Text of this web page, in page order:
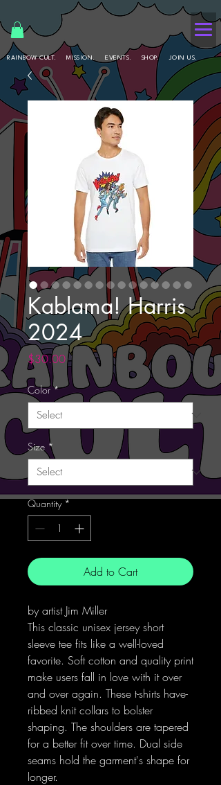
RAINBOW CULT. MISSION. EVENTS. SHOP. JOIN US.
Kablama! Harris
2024
$30.00Price
Color *
Size *
Quantity *
Add to Cart
by artist Jim Miller
This classic unisex jersey short
sleeve tee fits like a well-loved
favorite. Soft cotton and quality print
make users fall in love with it over
and over again. These t-shirts have-
ribbed knit collars to bolster
shaping. The shoulders are tapered
for a better fit over time. Dual side
seams hold the garment's shape for
longer.